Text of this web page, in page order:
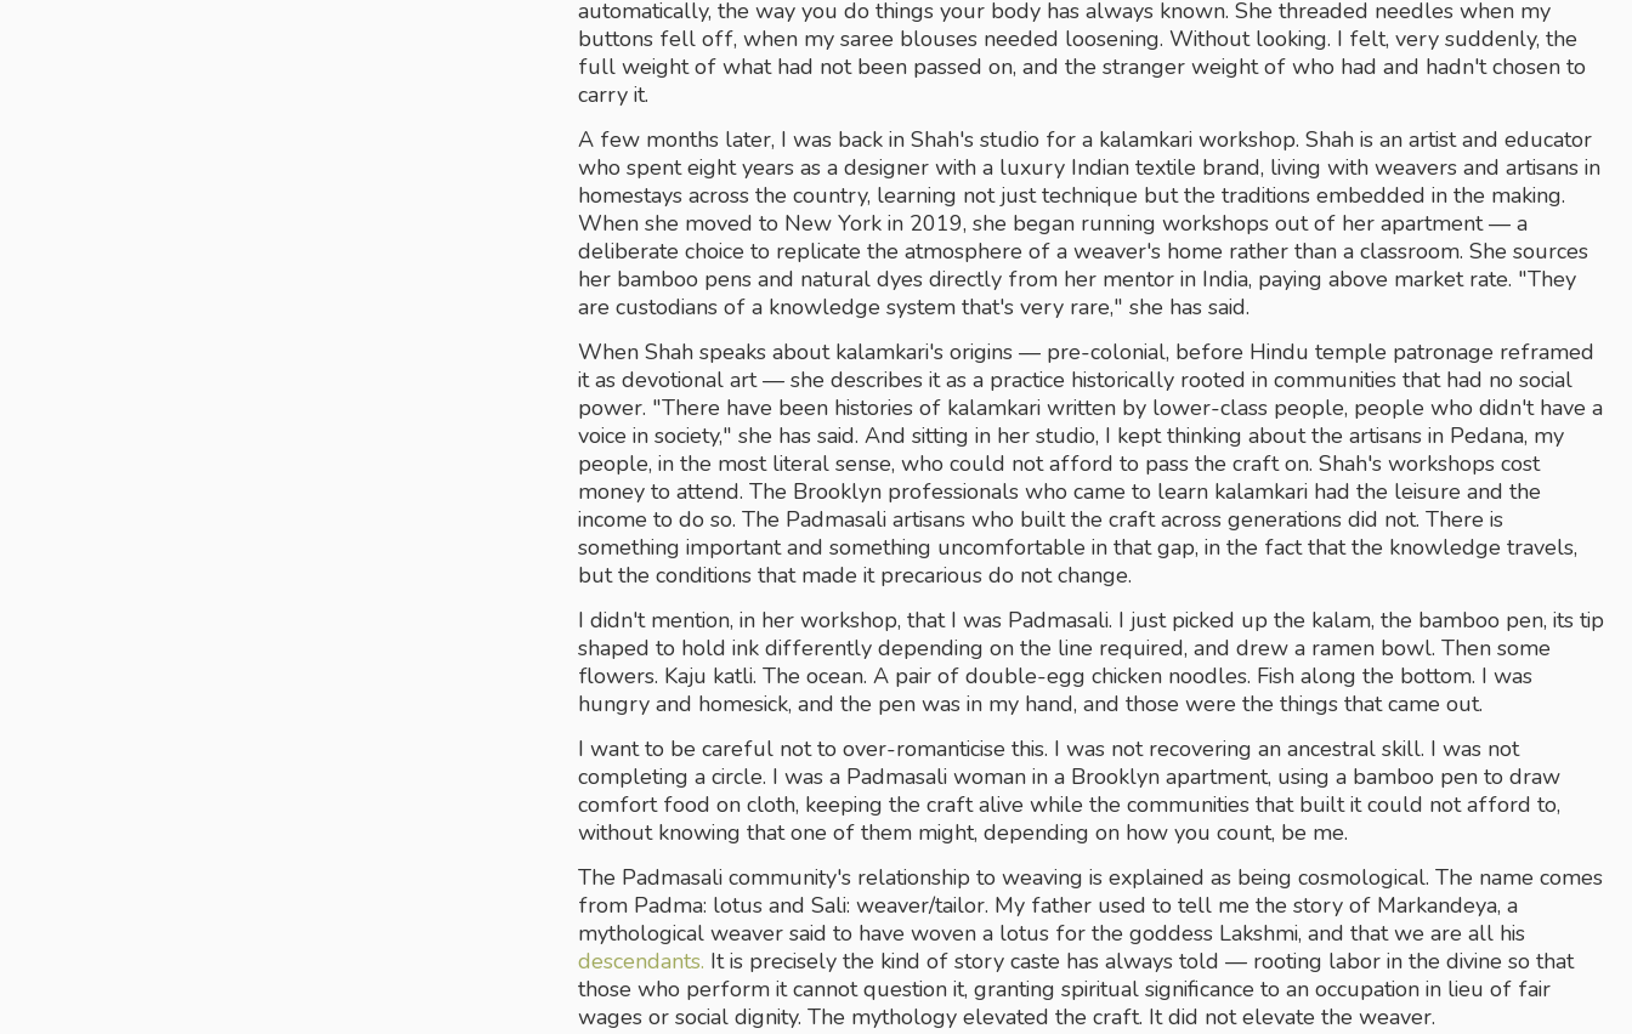
automatically, the way you do things your body has always known. She threaded needles when my
buttons fell off, when my saree blouses needed loosening. Without looking. I felt, very suddenly, the
full weight of what had not been passed on, and the stranger weight of who had and hadn't chosen to
carry it.
A few months later, I was back in Shah's studio for a kalamkari workshop. Shah is an artist and educator
who spent eight years as a designer with a luxury Indian textile brand, living with weavers and artisans in
homestays across the country, learning not just technique but the traditions embedded in the making.
When she moved to New York in 2019, she began running workshops out of her apartment — a
deliberate choice to replicate the atmosphere of a weaver's home rather than a classroom. She sources
her bamboo pens and natural dyes directly from her mentor in India, paying above market rate. "They
are custodians of a knowledge system that's very rare," she has said.
When Shah speaks about kalamkari's origins — pre-colonial, before Hindu temple patronage reframed
it as devotional art — she describes it as a practice historically rooted in communities that had no social
power. "There have been histories of kalamkari written by lower-class people, people who didn't have a
voice in society," she has said. And sitting in her studio, I kept thinking about the artisans in Pedana, my
people, in the most literal sense, who could not afford to pass the craft on. Shah's workshops cost
money to attend. The Brooklyn professionals who came to learn kalamkari had the leisure and the
income to do so. The Padmasali artisans who built the craft across generations did not. There is
something important and something uncomfortable in that gap, in the fact that the knowledge travels,
but the conditions that made it precarious do not change.
I didn't mention, in her workshop, that I was Padmasali. I just picked up the kalam, the bamboo pen, its tip
shaped to hold ink differently depending on the line required, and drew a ramen bowl. Then some
flowers. Kaju katli. The ocean. A pair of double-egg chicken noodles. Fish along the bottom. I was
hungry and homesick, and the pen was in my hand, and those were the things that came out.
I want to be careful not to over-romanticise this. I was not recovering an ancestral skill. I was not
completing a circle. I was a Padmasali woman in a Brooklyn apartment, using a bamboo pen to draw
comfort food on cloth, keeping the craft alive while the communities that built it could not afford to,
without knowing that one of them might, depending on how you count, be me.
The Padmasali community's relationship to weaving is explained as being cosmological. The name comes
from Padma: lotus and Sali: weaver/tailor. My father used to tell me the story of Markandeya, a
descendants. It is precisely the kind of story caste has always told — rooting labor in the divine so that
those who perform it cannot question it, granting spiritual significance to an occupation in lieu of fair
wages or social dignity. The mythology elevated the craft. It did not elevate the weaver.